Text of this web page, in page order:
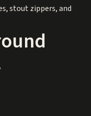
stout zippers, and